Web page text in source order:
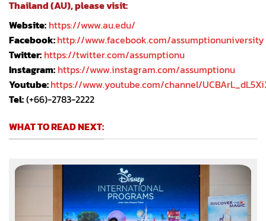
Thailand (AU), please visit:
Website: https://www.au.edu/
Facebook:http://www.facebook.com/assumptionuniversity
Twitter: https://twitter.com/assumptionu
Instagram: https://www.instagram.com/assumptionu
Youtube:https://www.youtube.com/channel/
Tel:(+66)-2783-2222
WHAT TO READ NEXT: